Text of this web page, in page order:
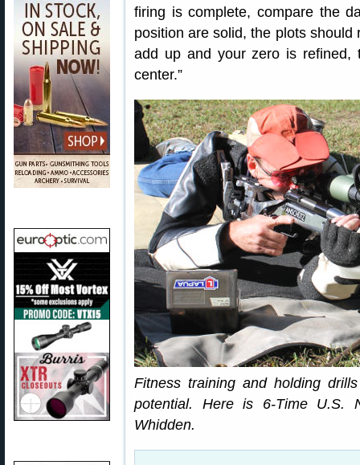
firing is complete, compare the
position are solid, the plots
add up and your zero is refined,
center.”
Fitness training and holding
potential. Here is 6-Time U.S.
Whidden.